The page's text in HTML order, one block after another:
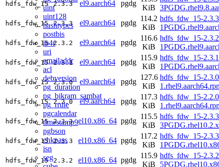
uint
uint128
hashtypes
postbis
ip4r
uri
emailaddr
acl
debversion
pg_duration
pg_bikram_sambat
pg_rrule
pgcalendar
timestamp9
pgbson
chkpass
isn
seg
hdfs_fdw_15 2.3.3 el9.aarch64 pgdg
KiB
hdfs_fdw_15 2.3.3 el9.aarch64 pgdg
114.2
KiB
hdfs_fdw_15-
hdfs_fdw_15 2.3.2 el9.aarch64 pgdg
116.6
KiB
hdfs_fdw_15-
hdfs_fdw_15 2.3.1 el9.aarch64 pgdg
115.9
KiB
hdfs_fdw_15-
hdfs_fdw_15 2.3.0 el9.aarch64 pgdg
127.6
KiB
hdfs_fdw_15-
hdfs_fdw_15 2.2.0 el9.aarch64 pgdg
117.3
KiB
hdfs_fdw_15-
hdfs_fdw_15 2.3.3 el10.x86_64 pgdg
115.5
KiB
hdfs_fdw_15-
hdfs_fdw_15 2.3.3 el10.x86_64 pgdg
117.2
KiB
hdfs_fdw_15-
hdfs_fdw_15 2.3.2 el10.x86_64 pgdg
115.9
KiB
hdfs_fdw_15-